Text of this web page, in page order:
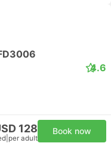
4.6
128
per adult
Book now